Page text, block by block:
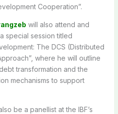
Cooperation”.
will also attend and
special session titled
The DCS (Distributed
where he will outline
transformation and the
mechanisms to support
be a panellist at the IBF’s